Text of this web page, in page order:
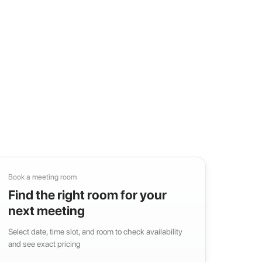
Book a meeting room
Find the right room for your
next meeting
Select date, time slot, and room to check availability
and see exact pricing